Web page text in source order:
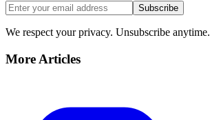
Subscribe
We respect your privacy. Unsubscribe anytime.
More Articles